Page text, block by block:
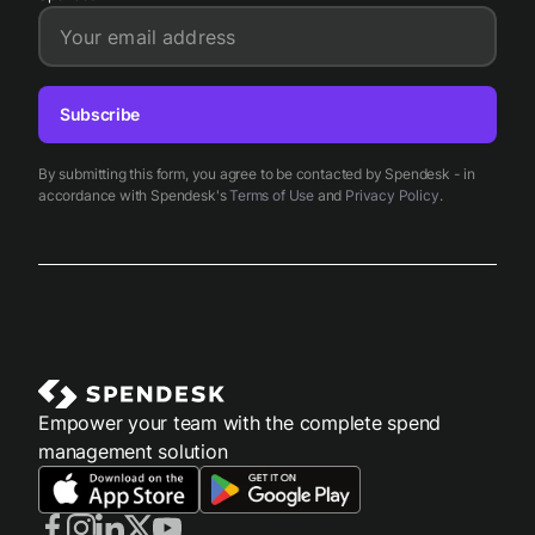
Your email address
By submitting this form, you agree to be contacted by Spendesk - in
accordance with Spendesk'sTerms of Useand Privacy Policy.
Subscribe
Empower your team with the complete spend
management solution